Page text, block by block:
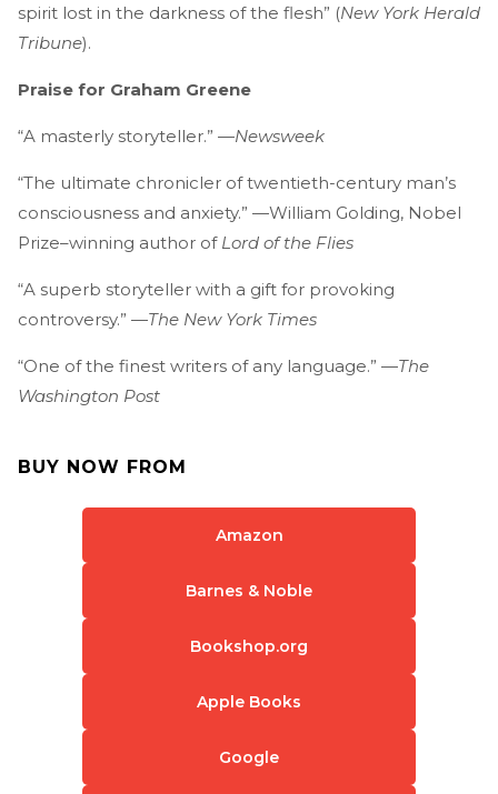
spirit lost in the darkness of the flesh” (New York Herald
Tribune).
Praise for Graham Greene
“A masterly storyteller.” —Newsweek
“The ultimate chronicler of twentieth-century man’s
consciousness and anxiety.” —William Golding, Nobel
Prize–winning author of Lord of the Flies
“A superb storyteller with a gift for provoking
controversy.” —The New York Times
“One of the finest writers of any language.” —The
Washington Post
BUY NOW FROM
Amazon
Barnes & Noble
Bookshop.org
Apple Books
Google